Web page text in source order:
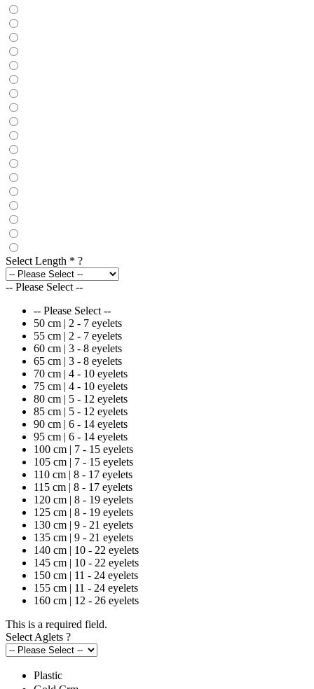
Select Length * ?
-- Please Select --
-- Please Select --
50 cm | 2 - 7 eyelets
55 cm | 2 - 7 eyelets
60 cm | 3 - 8 eyelets
65 cm | 3 - 8 eyelets
70 cm | 4 - 10 eyelets
75 cm | 4 - 10 eyelets
80 cm | 5 - 12 eyelets
85 cm | 5 - 12 eyelets
90 cm | 6 - 14 eyelets
95 cm | 6 - 14 eyelets
100 cm | 7 - 15 eyelets
105 cm | 7 - 15 eyelets
110 cm | 8 - 17 eyelets
115 cm | 8 - 17 eyelets
120 cm | 8 - 19 eyelets
125 cm | 8 - 19 eyelets
130 cm | 9 - 21 eyelets
135 cm | 9 - 21 eyelets
140 cm | 10 - 22 eyelets
145 cm | 10 - 22 eyelets
150 cm | 11 - 24 eyelets
155 cm | 11 - 24 eyelets
160 cm | 12 - 26 eyelets
This is a required field.
Select Aglets ?
Plastic